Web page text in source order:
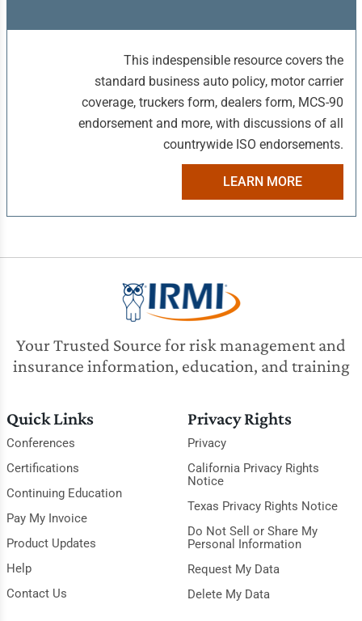
This indespensible resource covers the
standard business auto policy, motor carrier
coverage, truckers form, dealers form, MCS-90
endorsement and more, with discussions of all
countrywide ISO endorsements.
LEARN MORE
Your Trusted Source for risk management and
insurance information, education, and training
Quick Links
Conferences
Certifications
Continuing Education
Pay My Invoice
Product Updates
Help
Contact Us
Privacy Rights
Privacy
California Privacy Rights
Notice
Texas Privacy Rights Notice
Do Not Sell or Share My
Personal Information
Request My Data
Delete My Data